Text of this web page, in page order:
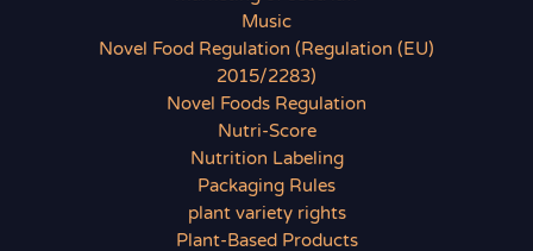
Music
Novel Food Regulation (Regulation (EU)
2015/2283)
Novel Foods Regulation
Nutri-Score
Nutrition Labeling
Packaging Rules
plant variety rights
Plant-Based Products